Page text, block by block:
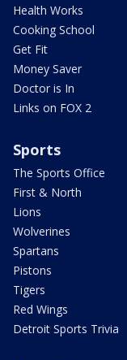
Health Works
Cooking School
Get Fit
Money Saver
Doctor is In
Links on FOX 2
Sports
The Sports Office
First & North
Lions
Wolverines
Spartans
Pistons
Tigers
Red Wings
Detroit Sports Trivia